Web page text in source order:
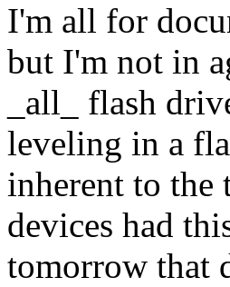
I'm all for
but I'm not in
_all_ flash
leveling in a
inherent to the
devices had
tomorrow that